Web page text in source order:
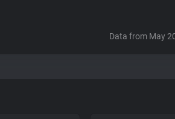
Data from May